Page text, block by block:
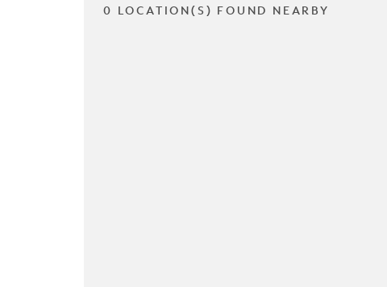
0 LOCATION(S) FOUND NEARBY